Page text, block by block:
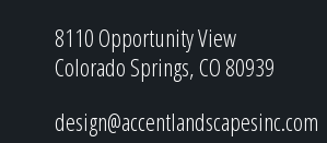
8110 Opportunity View
Colorado Springs, CO 80939
design@accentlandscapesinc.com